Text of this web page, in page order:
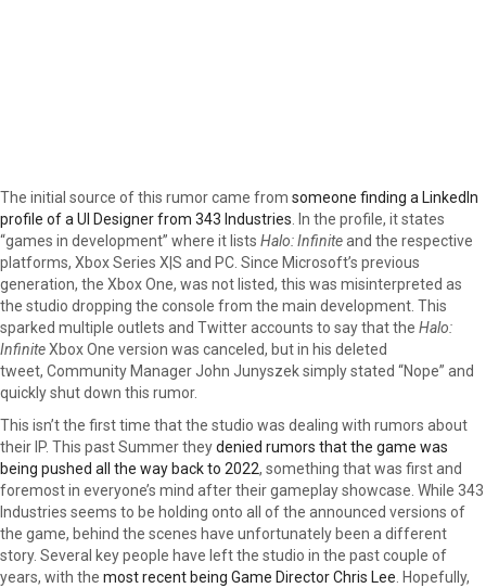
The initial source of this rumor came from someone finding a LinkedIn
profile of a UI Designer from 343 Industries . In the profile, it states
“games in development” where it lists Halo: Infiniteand the respective
platforms, Xbox Series X|S and PC. Since Microsoft’s previous
generation, the Xbox One, was not listed, this was misinterpreted as
the studio dropping the console from the main development. This
sparked multiple outlets and Twitter accounts to say that the Halo:
InfiniteXbox One version was canceled, but in his deleted
tweet, Community Manager John Junyszek simply stated “Nope” and
quickly shut down this rumor.
This isn’t the first time that the studio was dealing with rumors about
their IP. This past Summer theydenied rumors that the game was
being pushed all the way back to 2022, something that was first and
foremost in everyone’s mind after their gameplay showcase. While 343
Industries seems to be holding onto all of the announced versions of
the game, behind the scenes have unfortunately been a different
story. Several key people have left the studio in the past couple of
years, with the most recent being Game Director Chris Lee . Hopefully,